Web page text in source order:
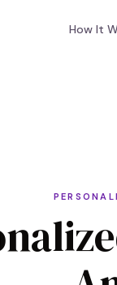
How It